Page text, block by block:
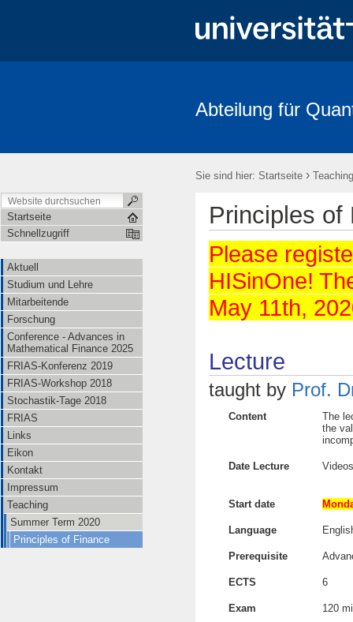
Stochastik-Tage 2018 FRIAS
Abteilung für
Sie sind hier: Startseite › Teaching
Startseite
Schnellzugriff
Aktuell
Studium und Lehre
Mitarbeitende
Forschung
Conference - Advances in
Mathematical Finance 2025
FRIAS-Konferenz 2019
FRIAS-Workshop 2018
Stochastik-Tage 2018
FRIAS
Links
Eikon
Kontakt
Impressum
Teaching
Summer Term 2020
Principles of Finance
Principles of
Please
HISinOne!
May 11th,
Lecture
taught by Prof.
Content
The
the
Date Lecture
Start date
Language
Prerequisite
ECTS 6
Exam
120